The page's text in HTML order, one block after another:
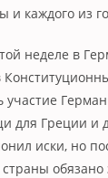
и каждого из
неделе в
участие
для Греции и
иски, но
обязано